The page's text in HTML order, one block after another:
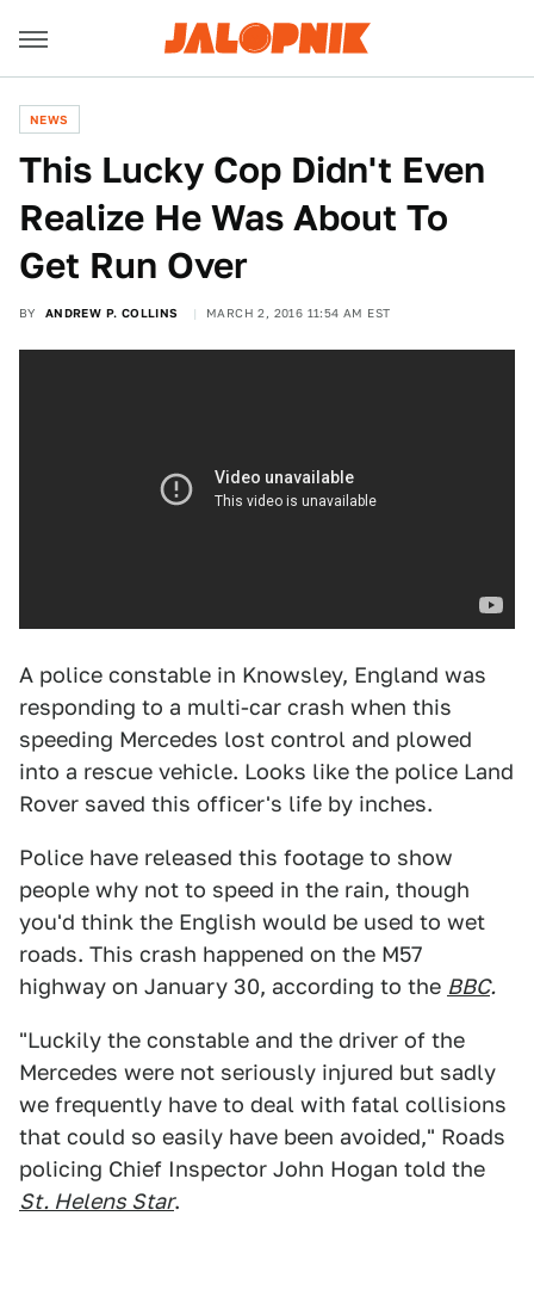
NEWS
This Lucky Cop Didn't Even
Realize He Was About To
Get Run Over
BY ANDREW P. COLLINS MARCH 2, 2016 11:54 AM EST
A police constable in Knowsley, England was
responding to a multi-car crash when this
speeding Mercedes lost control and plowed
into a rescue vehicle. Looks like the police Land
Rover saved this officer's life by inches.
Police have released this footage to show
people why not to speed in the rain, though
you'd think the English would be used to wet
roads. This crash happened on the M57
highway on January 30, according to the BBC.
"Luckily the constable and the driver of the
Mercedes were not seriously injured but sadly
we frequently have to deal with fatal collisions
that could so easily have been avoided," Roads
policing Chief Inspector John Hogan told the
St. Helens Star.